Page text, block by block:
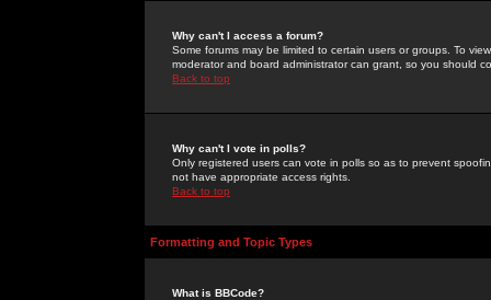
Why can't I access a forum?
Some forums may be limited to certain users or groups. To
moderator and board administrator can grant, so you should
Back to top
Why can't I vote in polls?
Only registered users can vote in polls so as to prevent
not have appropriate access rights.
Back to top
Formatting and Topic Types
What is BBCode?